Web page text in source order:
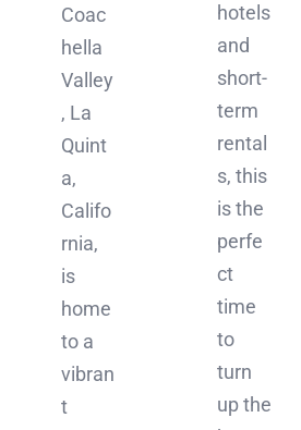
hotels
and
short-
term
rental
s, this
is the
perfe
ct
time
to
turn
up the
Coac
hella
Valley
, La
Quint
a,
Califo
rnia,
is
home
to a
vibran
t